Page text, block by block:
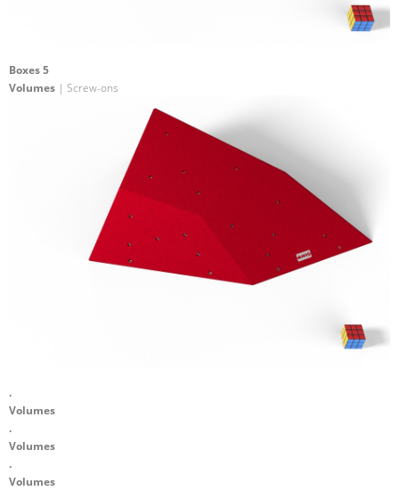
Boxes 5
Volumes | Screw-ons
.
Volumes
.
Volumes
.
Volumes